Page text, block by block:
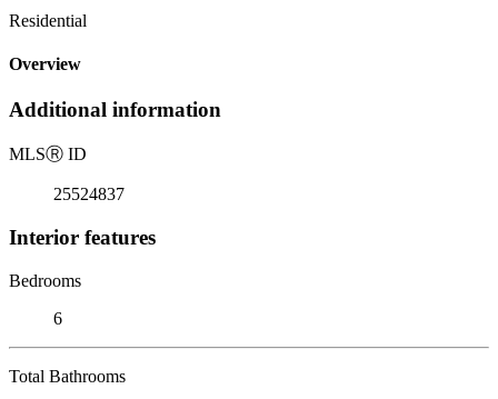
Residential
Overview
Additional information
MLSⓇ ID
25524837
Interior features
Bedrooms
6
Total Bathrooms